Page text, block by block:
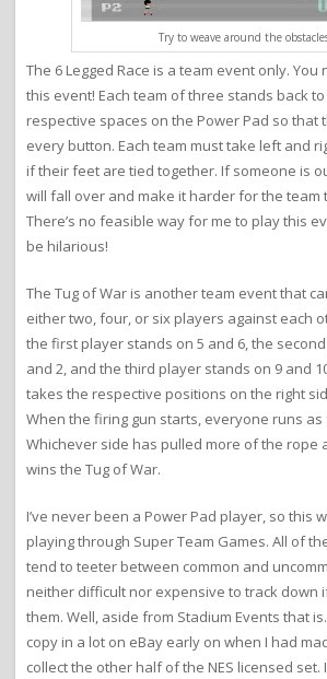
Try to weave around the
The 6 Legged Race is a team event only.
this event! Each team of three stands back
respective spaces on the Power Pad so that
every button. Each team must take left and
if their feet are tied together. If someone is
will fall over and make it harder for the team
There’s no feasible way for me to play this
be hilarious!
The Tug of War is another team event that
either two, four, or six players against each
the first player stands on 5 and 6, the
and 2, and the third player stands on 9 and
takes the respective positions on the right
When the firing gun starts, everyone runs as
Whichever side has pulled more of the rope
wins the Tug of War.
I’ve never been a Power Pad player, so this
playing through Super Team Games. All of
tend to teeter between common and
neither difficult nor expensive to track down
them. Well, aside from Stadium Events that
copy in a lot on eBay early on when I had
collect the other half of the NES licensed